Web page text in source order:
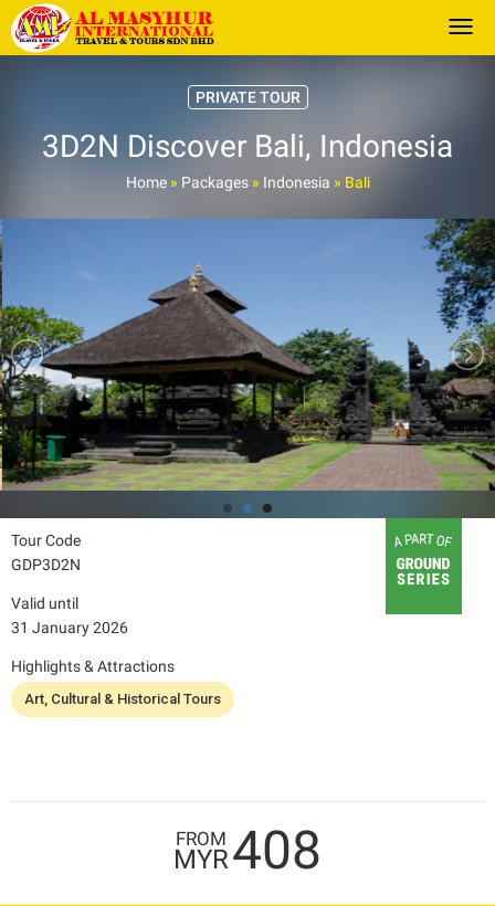
PRIVATE TOUR
3D2N Discover Bali, Indonesia
Home» Packages» Indonesia » Bali
Tour Code
GDP3D2N
Valid until
31 January 2026
Highlights & Attractions
Art, Cultural & Historical Tours
FROM
MYR408